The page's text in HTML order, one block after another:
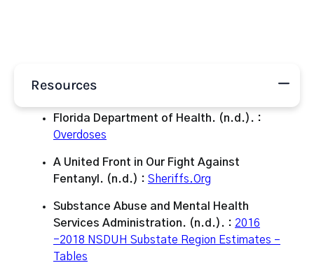
Resources
Florida Department of Health. (n.d.). :
Overdoses
A United Front in Our Fight Against
Fentanyl. (n.d.) : Sheriffs.Org
Substance Abuse and Mental Health
Services Administration. (n.d.). : 2016
-2018 NSDUH Substate Region Estimates –
Tables